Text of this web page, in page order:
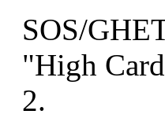
SOS/
"High
2.